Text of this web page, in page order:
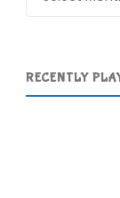
RECENTLY